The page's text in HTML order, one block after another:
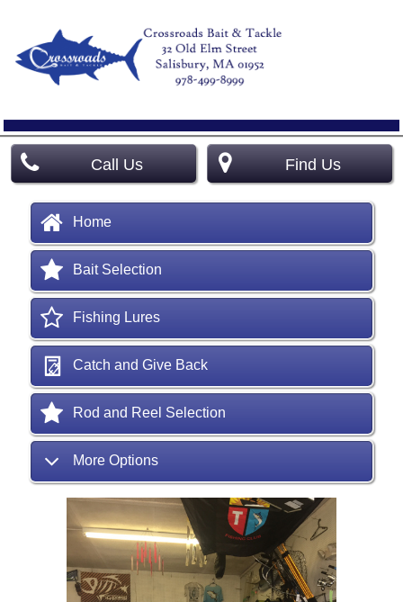
Call Us Find Us
Home
Bait Selection
Fishing Lures
Catch and Give Back
Rod and Reel Selection
More Options